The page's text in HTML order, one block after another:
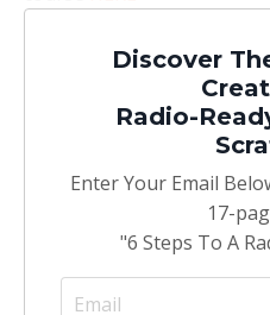
Discover
Radio-
Enter Your Email
17-
"6 Steps To A